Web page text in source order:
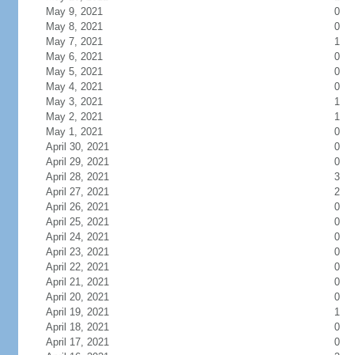
May 9, 2021
0
May 8, 2021
0
May 7, 2021
1
May 6, 2021
0
May 5, 2021
0
May 4, 2021
0
May 3, 2021
1
May 2, 2021
1
May 1, 2021
0
April 30, 2021
0
April 29, 2021
0
April 28, 2021
3
April 27, 2021
2
April 26, 2021
0
April 25, 2021
0
April 24, 2021
0
April 23, 2021
0
April 22, 2021
0
April 21, 2021
0
April 20, 2021
0
April 19, 2021
1
April 18, 2021
0
April 17, 2021
0